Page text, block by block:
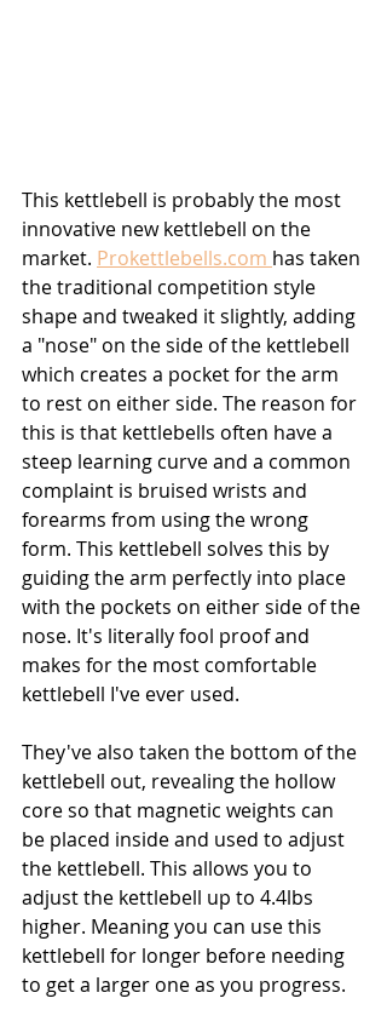
This kettlebell is probably the most
innovative new kettlebell on the
market. Prokettlebells.com has taken
the traditional competition style
shape and tweaked it slightly, adding
a "nose" on the side of the kettlebell
which creates a pocket for the arm
to rest on either side. The reason for
this is that kettlebells often have a
steep learning curve and a common
complaint is bruised wrists and
forearms from using the wrong
form. This kettlebell solves this by
guiding the arm perfectly into place
with the pockets on either side of the
nose. It's literally fool proof and
makes for the most comfortable
kettlebell I've ever used.
They've also taken the bottom of the
kettlebell out, revealing the hollow
core so that magnetic weights can
be placed inside and used to adjust
the kettlebell. This allows you to
adjust the kettlebell up to 4.4lbs
higher. Meaning you can use this
kettlebell for longer before needing
to get a larger one as you progress.